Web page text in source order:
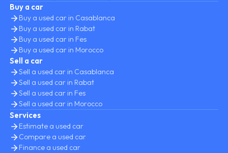
Buy a car
Buy a used car in Casablanca
Buy a used car in Rabat
Buy a used car in Fes
Buy a used car in Morocco
Sell a car
Sell a used car in Casablanca
Sell a used car in Rabat
Sell a used car in Fes
Sell a used car in Morocco
Services
Estimate a used car
Compare a used car
Finance a used car